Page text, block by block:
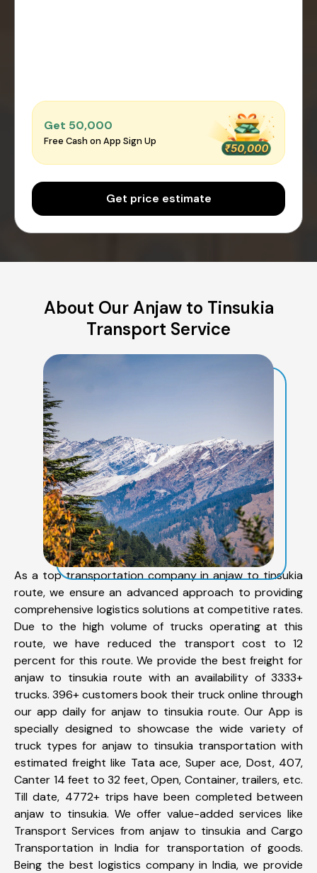
Get ₹50,000
Free Cash on App Sign Up
Get price estimate
About Our Anjaw to Tinsukia
Transport Service
As a top transportation company in anjaw to tinsukia
route, we ensure an advanced approach to providing
comprehensive logistics solutions at competitive rates.
Due to the high volume of trucks operating at this
route, we have reduced the transport cost to 12
percent for this route. We provide the best freight for
anjaw to tinsukia route with an availability of 3333+
trucks. 396+ customers book their truck online through
our app daily for anjaw to tinsukia route. Our App is
specially designed to showcase the wide variety of
truck types for anjaw to tinsukia transportation with
estimated freight like Tata ace, Super ace, Dost, 407,
Canter 14 feet to 32 feet, Open, Container, trailers, etc.
Till date, 4772+ trips have been completed between
anjaw to tinsukia. We offer value-added services like
Transport Services from anjaw to tinsukia and Cargo
Transportation in India for transportation of goods.
Being the best logistics company in India, we provide